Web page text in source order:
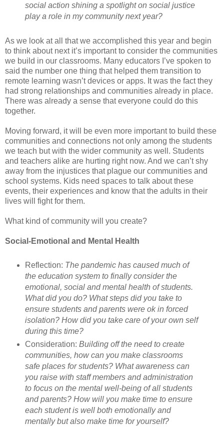
social action shining a spotlight on social justice
play a role in my community next year?
As we look at all that we accomplished this year and begin
to think about next it’s important to consider the communities
we build in our classrooms. Many educators I’ve spoken to
said the number one thing that helped them transition to
remote learning wasn’t devices or apps. It was the fact they
had strong relationships and communities already in place.
There was already a sense that everyone could do this
together.
Moving forward, it will be even more important to build these
communities and connections not only among the students
we teach but with the wider community as well. Students
and teachers alike are hurting right now. And we can’t shy
away from the injustices that plague our communities and
school systems. Kids need spaces to talk about these
events, their experiences and know that the adults in their
lives will fight for them.
What kind of community will you create?
Social-Emotional and Mental Health
Reflection: The pandemic has caused much of
the education system to finally consider the
emotional, social and mental health of students.
What did you do? What steps did you take to
ensure students and parents were ok in forced
isolation? How did you take care of your own self
during this time?
Consideration: Building off the need to create
communities, how can you make classrooms
safe places for students? What awareness can
you raise with staff members and administration
to focus on the mental well-being of all students
and parents? How will you make time to ensure
each student is well both emotionally and
mentally but also make time for yourself?